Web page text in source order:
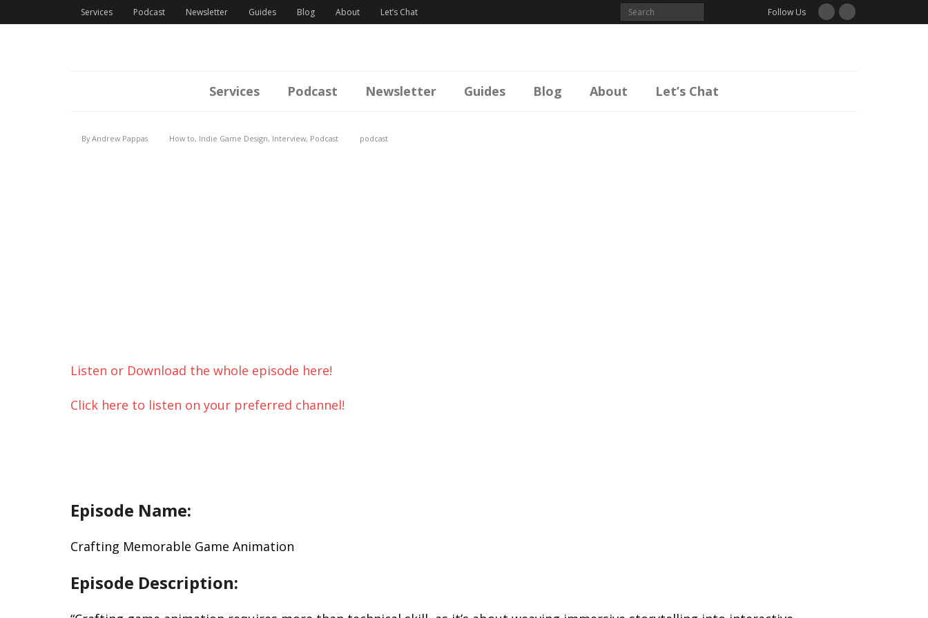
Services Podcast Newsletter Guides Blog About Let’s Chat Follow Us
Services Podcast Newsletter Guides Blog About Let’s Chat
ByAndrew Pappas How to, Indie Game Design, Interview, Podcast podcast
Listen or Download the whole episode here!
Click here to listen on your preferred channel!
Episode Name:
Crafting Memorable Game Animation
Episode Description: